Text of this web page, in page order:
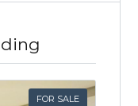
FOR SALE